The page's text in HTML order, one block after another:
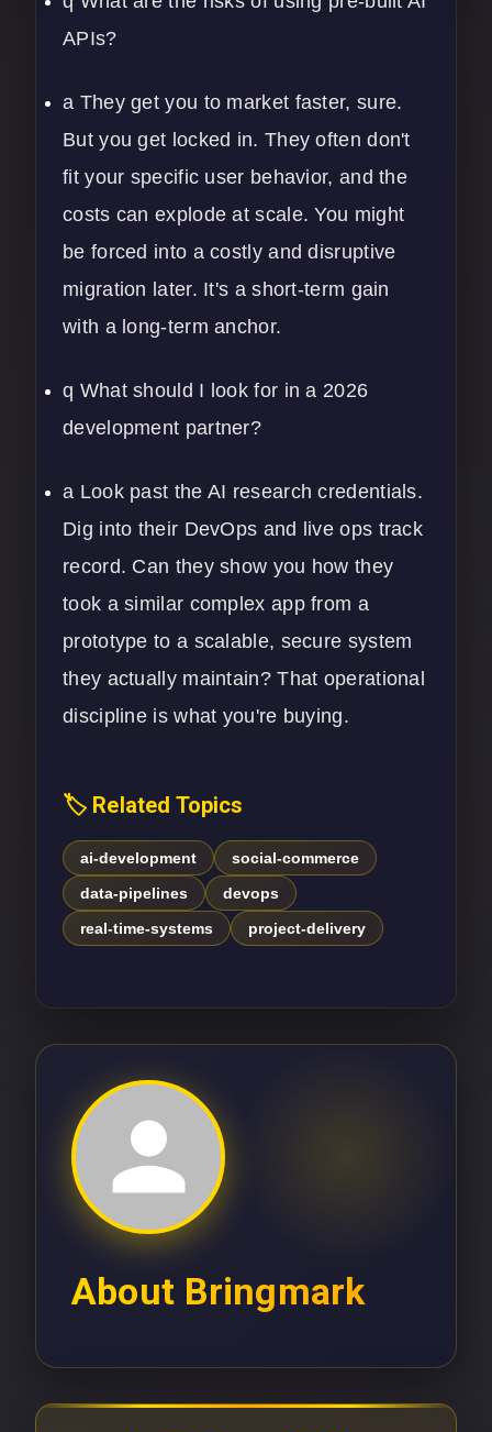
APIs?
a They get you to market faster, sure.
But you get locked in. They often don't
fit your specific user behavior, and the
costs can explode at scale. You might
be forced into a costly and disruptive
migration later. It's a short-term gain
with a long-term anchor.
q What should I look for in a 2026
development partner?
a Look past the AI research credentials.
Dig into their DevOps and live ops track
record. Can they show you how they
took a similar complex app from a
prototype to a scalable, secure system
they actually maintain? That operational
discipline is what you're buying.
🏷️ Related Topics
ai-development
social-commerce
data-pipelines
devops
real-time-systems
project-delivery
About Bringmark